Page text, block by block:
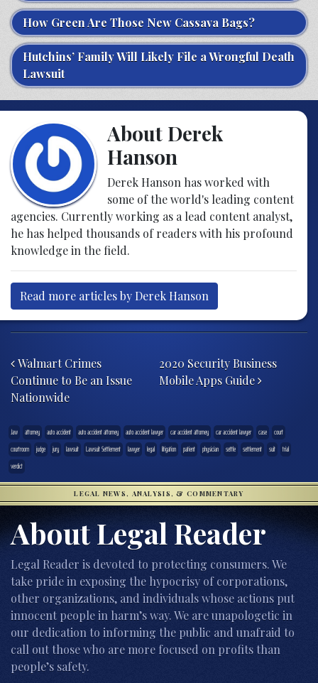
How Green Are Those New Cassava Bags?
Hutchins’ Family Will Likely File a Wrongful Death
Lawsuit
About Derek
Hanson
Derek Hanson has worked with
some of the world's leading content
agencies. Currently working as a lead content analyst,
he has helped thousands of readers with his profound
knowledge in the field.
Read more articles by Derek Hanson
Post navigation
Walmart Crimes
Continue to Be an Issue
Nationwide
2020 Security Business
Mobile Apps Guide
.law attorney auto accident auto accident attorney auto accident lawyer car accident attorney car accident lawyer case
court
courtroom
judge jury lawsuit Lawsuit Settlement lawyer legal litigation patient physician settle settlement suit
trial
verdict
LEGAL NEWS, ANALYSIS, & COMMENTARY
About Legal Reader
Legal Reader is devoted to protecting consumers. We
take pride in exposing the hypocrisy of corporations,
other organizations, and individuals whose actions put
innocent people in harm’s way. We are unapologetic in
our dedication to informing the public and unafraid to
call out those who are more focused on profits than
people’s safety.